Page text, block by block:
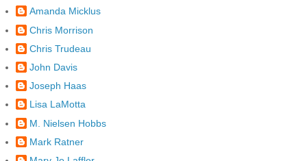
Amanda Micklus
Chris Morrison
Chris Trudeau
John Davis
Joseph Haas
Lisa LaMotta
M. Nielsen Hobbs
Mark Ratner